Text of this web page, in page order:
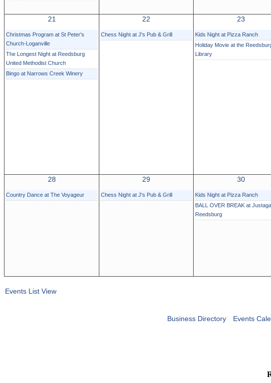
21
Christmas Program at St Peter's
Church-Loganville
The Longest Night at Reedsburg
United Methodist Church
Bingo at Narrows Creek Winery
22
Chess Night at J's Pub & Grill
23
Kids Night at Pizza Ranch
Holiday Movie at the
Library
28
Country Dance at The Voyageur
29
Chess Night at J's Pub & Grill
30
Kids Night at Pizza Ranch
BALL OVER BREAK at
Reedsburg
Events List View
Business Directory Events